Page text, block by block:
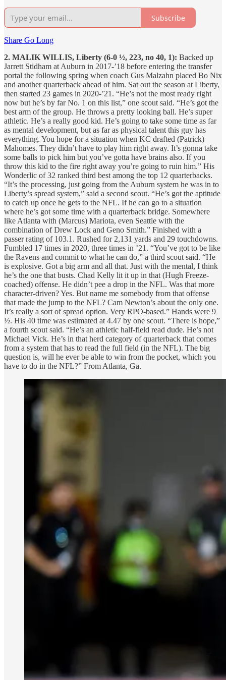
Subscribe
Share Go Long
2. MALIK WILLIS, Liberty (6-0 ½, 223, no 40, 1): Backed up
Jarrett Stidham at Auburn in 2017-’18 before entering the transfer
portal the following spring when coach Gus Malzahn placed Bo Nix
and another quarterback ahead of him. Sat out the season at Liberty,
then started 23 games in 2020-’21. “He’s not the most ready right
now but he’s by far No. 1 on this list,” one scout said. “He’s got the
best arm of the group. He throws a pretty looking ball. He’s super
athletic. He’s a really good kid. He’s going to take some time as far
as mental development, but as far as physical talent this guy has
everything. You hope for a situation when KC drafted (Patrick)
Mahomes. They didn’t have to play him right away. It’s gonna take
some balls to pick him but you’ve gotta have brains also. If you
throw this kid to the fire right away you’re going to ruin him.” His
Wonderlic of 32 ranked third best among the top 12 quarterbacks.
“It’s the processing, just going from the Auburn system he was in to
Liberty’s spread system,” said a second scout. “He’s got the aptitude
to catch up once he gets to the NFL. If he can go to a situation
where he’s got some time with a quarterback bridge. Somewhere
like Atlanta with (Marcus) Mariota, even Seattle with the
combination of Drew Lock and Geno Smith.” Finished with a
passer rating of 103.1. Rushed for 2,131 yards and 29 touchdowns.
Fumbled 17 times in 2020, three times in ’21. “You’ve got to be like
the Ravens and commit to what he can do,” a third scout said. “He
is explosive. Got a big arm and all that. Just with the mental, I think
he’s the one that busts. Chad Kelly lit it up in that (Hugh Freeze-
coached) offense. He didn’t pee a drop in the NFL. Was that more
character-driven? Yes. But name me somebody from that offense
that made the jump to the NFL? Cam Newton’s about the only one.
It’s really a sort of spread option. Very RPO-based.” Hands were 9
½. His 40 time was estimated at 4.47 by one scout. “There is hope,”
a fourth scout said. “He’s an athletic half-field read dude. He’s not
Michael Vick. He’s in that herd category of quarterback that comes
from a system that has to read the full field (in the NFL). The big
question is, will he ever be able to win from the pocket, which you
have to do in the NFL?” From Atlanta, Ga.